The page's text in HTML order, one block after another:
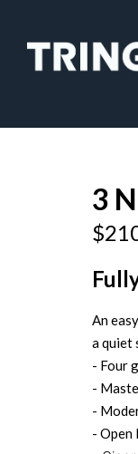
3
An
a quiet
- Four
-
-
- Open